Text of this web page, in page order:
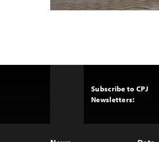
Subscribe to CPJ
Newsletters: